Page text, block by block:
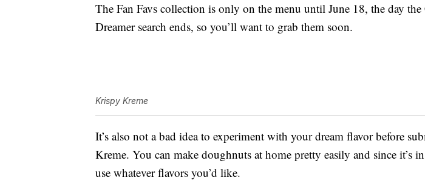
The Fan Favs collection is only on the menu until June 18, the day
Dreamer search ends, so you’ll want to grab them soon.
Krispy Kreme
It’s also not a bad idea to experiment with your dream flavor before
Kreme. You can make doughnuts at home pretty easily and since it’s
use whatever flavors you’d like.